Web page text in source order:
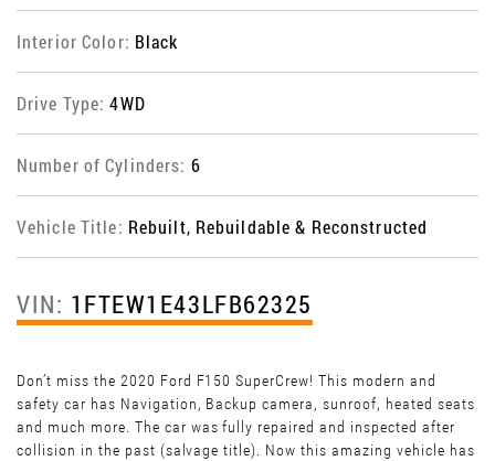
Interior Color: Black
Drive Type:4WD
Number of Cylinders: 6
Vehicle Title: Rebuilt, Rebuildable & Reconstructed
VIN: 1FTEW1E43LFB62325
Don’t miss the 2020 Ford F150 SuperCrew! This modern and
safety car has Navigation, Backup camera, sunroof, heated seats
and much more. The car was fully repaired and inspected after
collision in the past (salvage title). Now this amazing vehicle has